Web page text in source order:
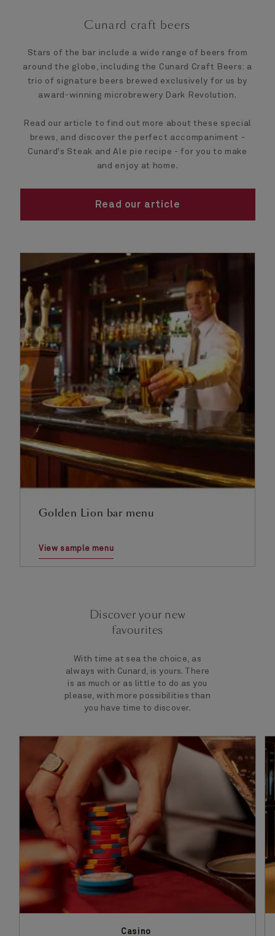
Cunard craft beers
Stars of the bar include a wide range of beers from
around the globe, including the Cunard Craft Beers: a
trio of signature beers brewed exclusively for us by
award-winning microbrewery Dark Revolution.
Read our article to find out more about these special
brews, and discover the perfect accompaniment -
Cunard's Steak and Ale pie recipe - for you to make
and enjoy at home.
Read our article
Golden Lion bar menu
View sample menu
Discover your new
favourites
With time at sea the choice, as
always with Cunard, is yours. There
is as much or as little to do as you
please, with more possibilities than
you have time to discover.
Casino